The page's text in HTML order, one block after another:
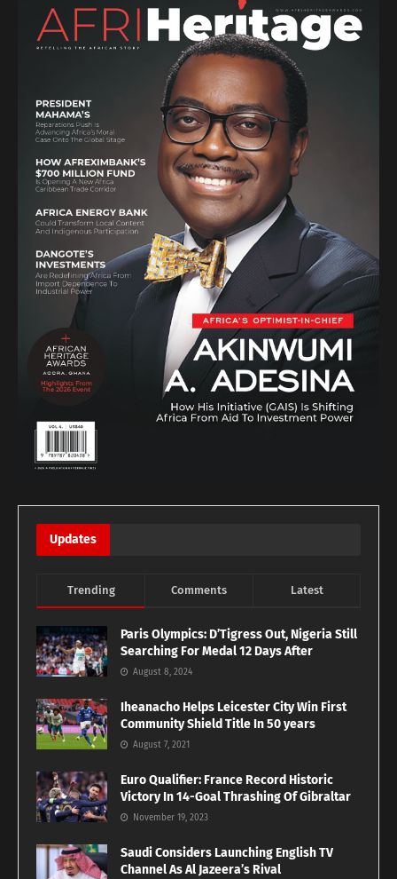
Updates
Trending Comments Latest
Paris Olympics: D’Tigress Out, Nigeria Still
Searching For Medal 12 Days After
August 8, 2024
Iheanacho Helps Leicester City Win First
Community Shield Title In 50 years
August 7, 2021
Euro Qualifier: France Record Historic
Victory In 14-Goal Thrashing Of Gibraltar
November 19, 2023
Saudi Considers Launching English TV
Channel As Al Jazeera’s Rival